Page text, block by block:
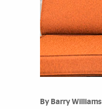
By Barry Williams